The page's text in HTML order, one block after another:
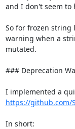
and I don't seem to
So for frozen string
warning when a
mutated.
### Deprecation
https://github.com/
In short: